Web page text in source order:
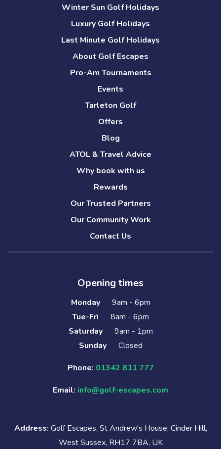
Winter Sun Golf Holidays
Luxury Golf Holidays
Last Minute Golf Holidays
About Golf Escapes
Pro-Am Tournaments
Events
Tarleton Golf
Offers
Blog
ATOL & Travel Advice
Why book with us
Rewards
Our Trusted Partners
Our Community Work
Contact Us
Opening times
Monday
9am - 6pm
Tue-Fri
8am - 6pm
Saturday
9am - 1pm
Sunday
Closed
Phone: 01342 811 777
Email: info@golf-escapes.com
Address: Golf Escapes, St Andrew's House, Cinder Hill,
West Sussex, RH17 7BA, UK